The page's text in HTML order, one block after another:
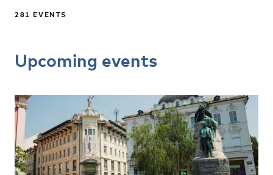
281 EVENTS
Upcoming events